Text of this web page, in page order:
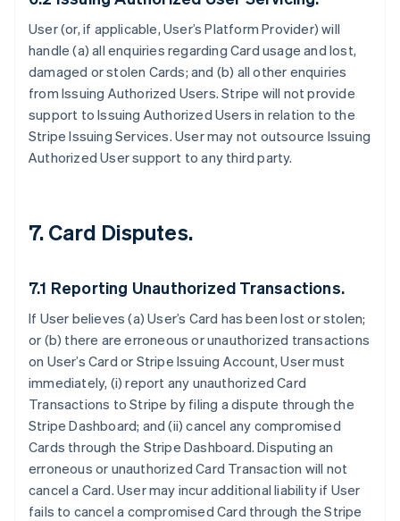
User (or, if applicable, User’s Platform Provider) will
handle (a) all enquiries regarding Card usage and lost,
damaged or stolen Cards; and (b) all other enquiries
from Issuing Authorized Users. Stripe will not provide
support to Issuing Authorized Users in relation to the
Stripe Issuing Services. User may not outsource Issuing
Authorized User support to any third party.
7. Card Disputes.
7.1 Reporting Unauthorized Transactions.
If User believes (a) User’s Card has been lost or stolen;
or (b) there are erroneous or unauthorized transactions
on User’s Card or Stripe Issuing Account, User must
immediately, (i) report any unauthorized Card
Transactions to Stripe by filing a dispute through the
Stripe Dashboard; and (ii) cancel any compromised
Cards through the Stripe Dashboard. Disputing an
erroneous or unauthorized Card Transaction will not
cancel a Card. User may incur additional liability if User
fails to cancel a compromised Card through the Stripe